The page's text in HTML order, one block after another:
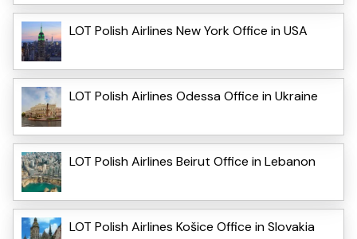
LOT Polish Airlines New York Office in USA
LOT Polish Airlines Odessa Office in Ukraine
LOT Polish Airlines Beirut Office in Lebanon
LOT Polish Airlines Košice Office in Slovakia